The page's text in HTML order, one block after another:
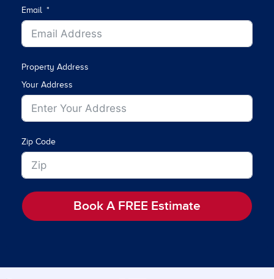
Email
Property Address
Your Address
Zip Code
Book A FREE Estimate